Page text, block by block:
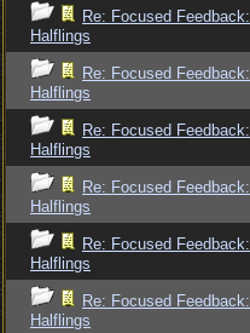
Re: Focused Feedback:
Halflings
Re: Focused Feedback:
Halflings
Re: Focused Feedback:
Halflings
Re: Focused Feedback:
Halflings
Re: Focused Feedback:
Halflings
Re: Focused Feedback:
Halflings